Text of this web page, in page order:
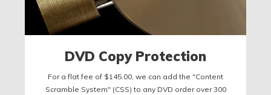
DVD Copy Protection
For a flat fee of $145.00, we can add the "Content
Scramble System" (CSS) to any DVD order over 300